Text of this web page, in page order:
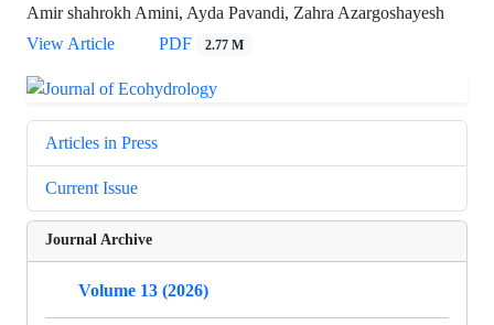
Amir shahrokh Amini, Ayda Pavandi, Zahra Azargoshayesh
View Article
PDF 2.77 M
Articles in Press
Current Issue
Journal Archive
Volume 13 (2026)